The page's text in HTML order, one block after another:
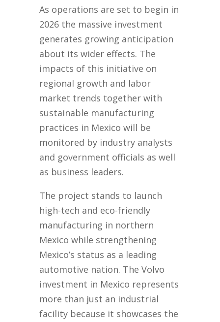
As operations are set to begin in
2026 the massive investment
generates growing anticipation
about its wider effects. The
impacts of this initiative on
regional growth and labor
market trends together with
sustainable manufacturing
practices in Mexico will be
monitored by industry analysts
and government officials as well
as business leaders.
The project stands to launch
high-tech and eco-friendly
manufacturing in northern
Mexico while strengthening
Mexico’s status as a leading
automotive nation. The Volvo
investment in Mexico represents
more than just an industrial
facility because it showcases the